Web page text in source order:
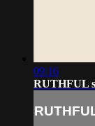
09:16
RUTHFUL